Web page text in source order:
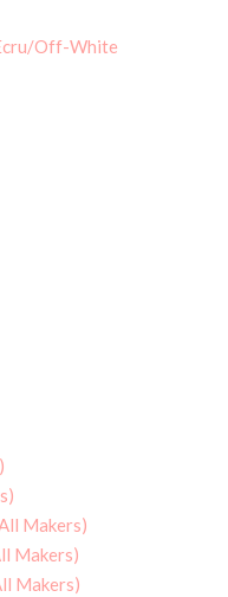
Off-White
Makers)
Makers)
Makers)